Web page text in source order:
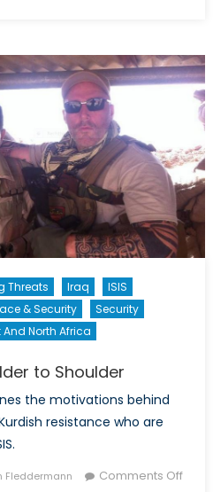
the
Kurds?
Threats Iraq
ISIS
& Security
Security
And North Africa
to Shoulder
the motivations behind
resistance who are
Fleddermann
Comments Off